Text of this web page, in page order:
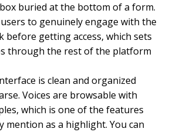
buried at the bottom of a form.
to genuinely engage with the
before getting access, which sets
through the rest of the platform
is clean and organized
Voices are browsable with
which is one of the features
mention as a highlight. You can